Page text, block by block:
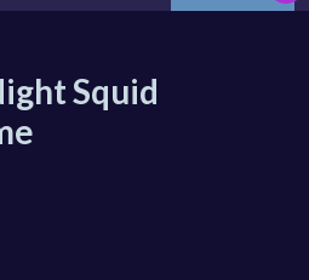
Squid